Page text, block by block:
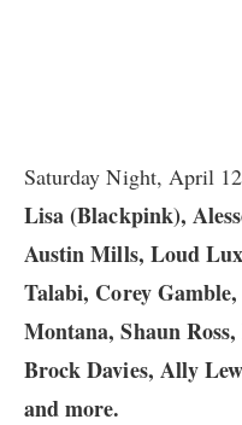
Saturday Night, April
Lisa (Blackpink),
Austin Mills, Loud
Talabi, Corey Gamble,
Montana, Shaun
Brock Davies, Ally
and more.